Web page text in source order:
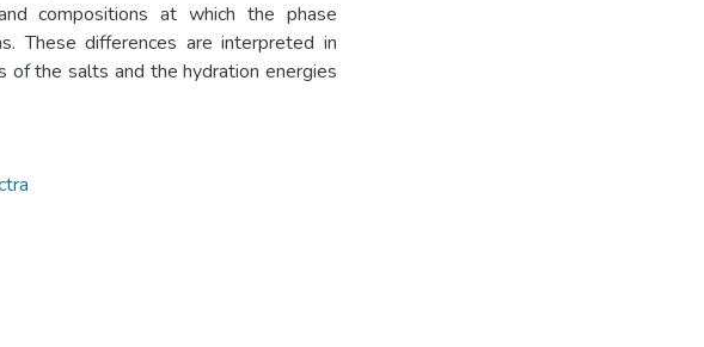
compositions at which the phase
These differences are interpreted in
the salts and the hydration energies